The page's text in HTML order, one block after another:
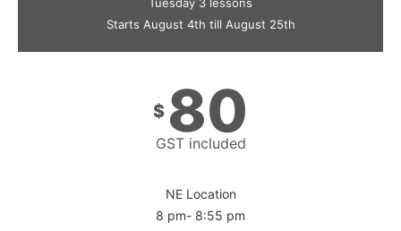
Starts August 4th till August 25th
$ 80
GST included
NE Location
8 pm- 8:55 pm